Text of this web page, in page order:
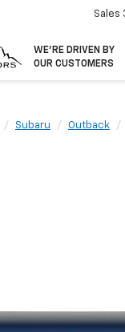
WE’RE DRIVEN BY
OUR CUSTOMERS
Sales
Subaru Outback